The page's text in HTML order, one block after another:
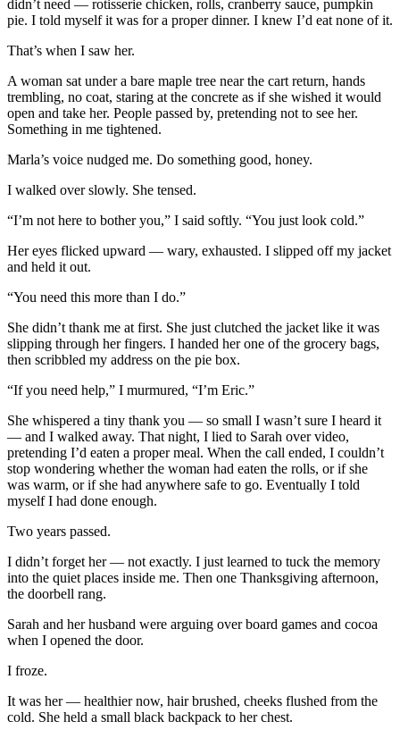
didn’t need — rotisserie chicken, rolls, cranberry sauce, pumpkin
pie. I told myself it was for a proper dinner. I knew I’d eat none of it.
That’s when I saw her.
A woman sat under a bare maple tree near the cart return, hands
trembling, no coat, staring at the concrete as if she wished it would
open and take her. People passed by, pretending not to see her.
Something in me tightened.
Marla’s voice nudged me. Do something good, honey.
I walked over slowly. She tensed.
“I’m not here to bother you,” I said softly. “You just look cold.”
Her eyes flicked upward — wary, exhausted. I slipped off my jacket
and held it out.
“You need this more than I do.”
She didn’t thank me at first. She just clutched the jacket like it was
slipping through her fingers. I handed her one of the grocery bags,
then scribbled my address on the pie box.
“If you need help,” I murmured, “I’m Eric.”
She whispered a tiny thank you — so small I wasn’t sure I heard it
— and I walked away. That night, I lied to Sarah over video,
pretending I’d eaten a proper meal. When the call ended, I couldn’t
stop wondering whether the woman had eaten the rolls, or if she
was warm, or if she had anywhere safe to go. Eventually I told
myself I had done enough.
Two years passed.
I didn’t forget her — not exactly. I just learned to tuck the memory
into the quiet places inside me. Then one Thanksgiving afternoon,
the doorbell rang.
Sarah and her husband were arguing over board games and cocoa
when I opened the door.
I froze.
It was her — healthier now, hair brushed, cheeks flushed from the
cold. She held a small black backpack to her chest.